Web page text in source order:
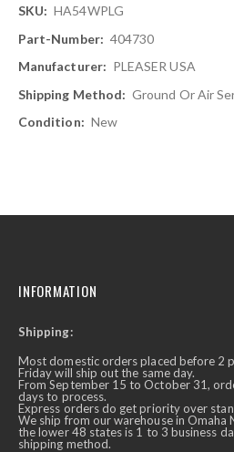
More
Information
HA54WPLG
404730
PLEASER USA
Ground Or Air
New
INFORMATION
Shipping:
Most domestic orders placed before 2
Friday will ship out the same day.
From September 15 to October 31,
days to process.
Express orders do get priority over
We ship from our warehouse in Omaha
the lower 48 states is 1 to 3 business
shipping method.